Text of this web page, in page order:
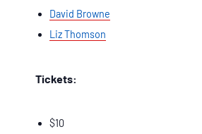
David Browne
Liz Thomson
Tickets:
$10